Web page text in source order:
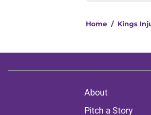
Home / Kings
About
Pitch a Story